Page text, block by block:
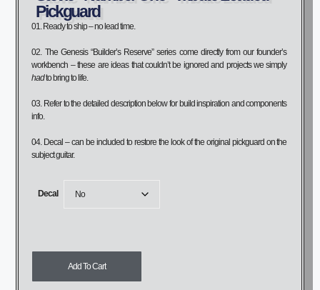
Pickguard
01. Ready to ship – no lead time.
02. The Genesis “Builder’s Reserve” series come directly from our founder’s
workbench – these are ideas that couldn’t be ignored and projects we simply
hadto bring to life.
03. Refer to the detailed description below for build inspiration and components
info.
04. Decal – can be included to restore the look of the original pickguard on the
subject guitar.
Decal
Add To Cart